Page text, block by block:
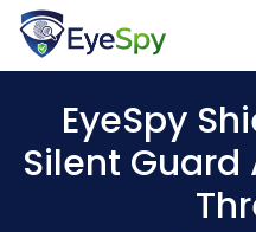
EyeSpy
Silent